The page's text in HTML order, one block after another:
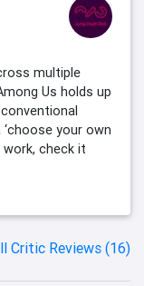
multiple
Us holds up
your own
work, check it
Critic Reviews (16)